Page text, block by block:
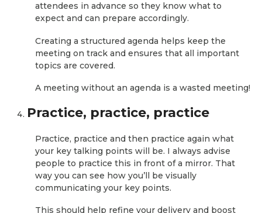
attendees in advance so they know what to
expect and can prepare accordingly.
Creating a structured agenda helps keep the
meeting on track and ensures that all important
topics are covered.
A meeting without an agenda is a wasted meeting!
Practice, practice, practice
Practice, practice and then practice again what
your key talking points will be. I always advise
people to practice this in front of a mirror. That
way you can see how you’ll be visually
communicating your key points.
This should help refine your delivery and boost